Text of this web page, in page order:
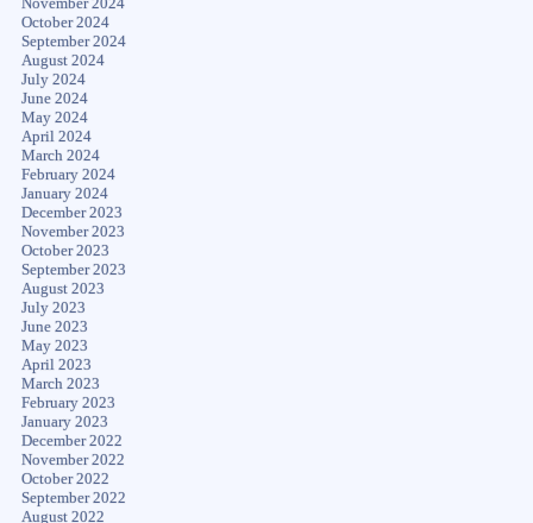
November 2024
October 2024
September 2024
August 2024
July 2024
June 2024
May 2024
April 2024
March 2024
February 2024
January 2024
December 2023
November 2023
October 2023
September 2023
August 2023
July 2023
June 2023
May 2023
April 2023
March 2023
February 2023
January 2023
December 2022
November 2022
October 2022
September 2022
August 2022